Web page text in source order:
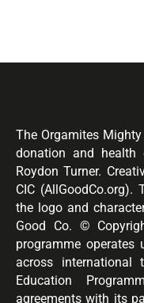
The Orgamites
donation and health
Roydon Turner.
CIC (AllGoodCo.org).
the logo and
Good Co. ©
programme operates
across international
Education
agreements with its